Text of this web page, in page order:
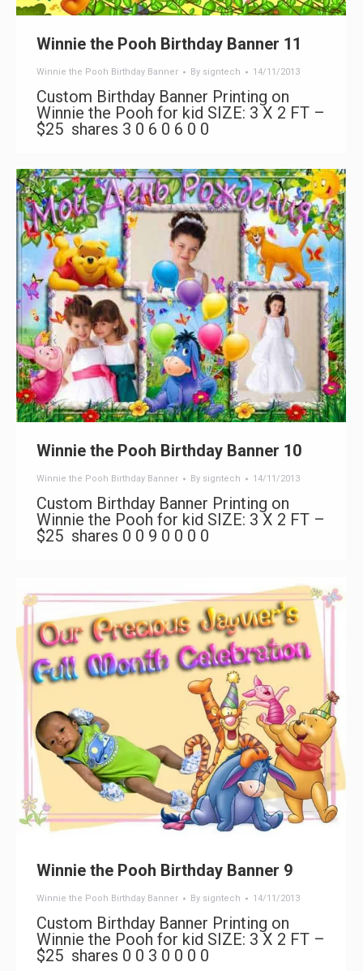
Winnie the Pooh Birthday Banner 11
Winnie the Pooh Birthday Banner By signtech 14/11/2013
Custom Birthday Banner Printing on
Winnie the Pooh for kid SIZE: 3 X 2 FT –
$25 shares 3 0 6 0 6 0 0
Winnie the Pooh Birthday Banner 10
Winnie the Pooh Birthday Banner By signtech 14/11/2013
Custom Birthday Banner Printing on
Winnie the Pooh for kid SIZE: 3 X 2 FT –
$25 shares 0 0 9 0 0 0 0
Winnie the Pooh Birthday Banner 9
Winnie the Pooh Birthday Banner By signtech 14/11/2013
Custom Birthday Banner Printing on
Winnie the Pooh for kid SIZE: 3 X 2 FT –
$25 shares 0 0 3 0 0 0 0